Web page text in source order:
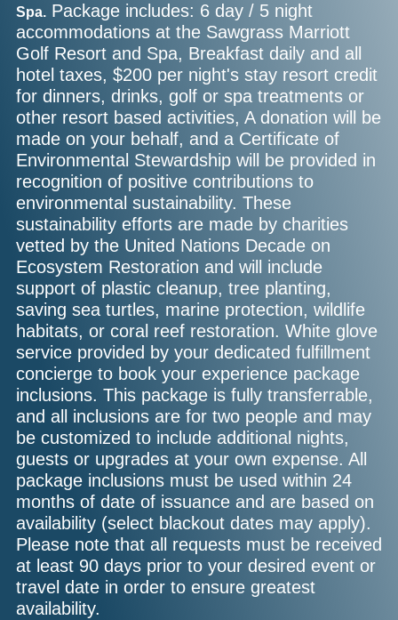
Spa. Package includes: 6 day / 5 night
accommodations at the Sawgrass Marriott
Golf Resort and Spa, Breakfast daily and all
hotel taxes, $200 per night's stay resort credit
for dinners, drinks, golf or spa treatments or
other resort based activities, A donation will be
made on your behalf, and a Certificate of
Environmental Stewardship will be provided in
recognition of positive contributions to
environmental sustainability. These
sustainability efforts are made by charities
vetted by the United Nations Decade on
Ecosystem Restoration and will include
support of plastic cleanup, tree planting,
saving sea turtles, marine protection, wildlife
habitats, or coral reef restoration. White glove
service provided by your dedicated fulfillment
concierge to book your experience package
inclusions. This package is fully transferrable,
and all inclusions are for two people and may
be customized to include additional nights,
guests or upgrades at your own expense. All
package inclusions must be used within 24
months of date of issuance and are based on
availability (select blackout dates may apply).
Please note that all requests must be received
at least 90 days prior to your desired event or
travel date in order to ensure greatest
availability.